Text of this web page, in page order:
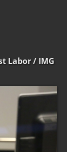
Labor/ IMG